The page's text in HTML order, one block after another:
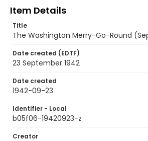
Item Details
Title
The Washington Merry-Go-Round
Date created (EDTF)
23 September 1942
Date created
1942-09-23
Identifier - Local
b05f06-19420923-z
Creator